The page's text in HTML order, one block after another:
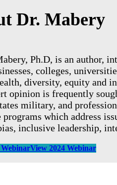
Dr. Mabery
Ph.D, is an author,
colleges,
diversity, equity and
opinion is frequently
military, and
which address
inclusive leadership,
View 2024 Webinar